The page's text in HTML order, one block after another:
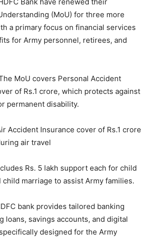
(MoU) for three more
a primary focus on financial services
for Army personnel, retirees, and
MoU covers Personal Accident
of Rs.1 crore, which protects against
permanent disability.
Accident Insurance cover of Rs.1 crore
air travel
Rs. 5 lakh support each for child
marriage to assist Army families.
bank provides tailored banking
loans, savings accounts, and digital
designed for the Army